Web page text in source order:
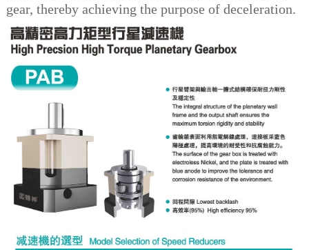
gear, thereby achieving the purpose of deceleration.